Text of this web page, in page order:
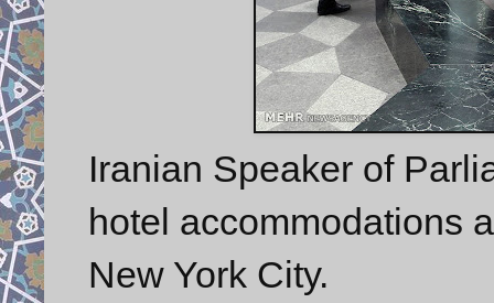
Iranian Speaker of
hotel accommodations
New York City.